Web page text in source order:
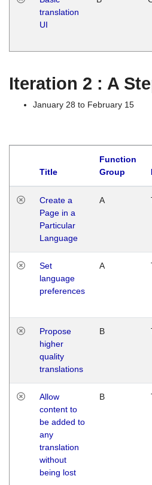
translation
UI
Iteration 2 : A
January 28 to February 15
Title
Function
Group
Create a
Page in a
Particular
Language
A
Set
language
preferences
A
Propose
higher
quality
translations
B
Allow
content to
be added to
any
translation
without
being lost
B